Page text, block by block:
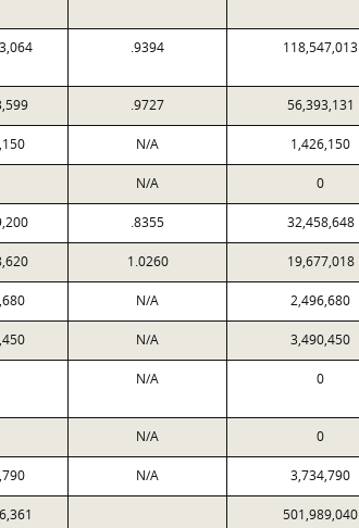
.9394 118,547,013
.9727 56,393,131
N/A 1,426,150
N/A 0
.8355 32,458,648
1.0260 19,677,018
N/A 2,496,680
N/A 3,490,450
N/A 0
N/A 0
N/A 3,734,790
501,989,040